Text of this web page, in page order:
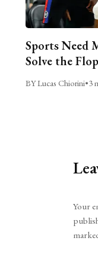
Sports Need
Solve the
BY Lucas Chiorini•3
Your